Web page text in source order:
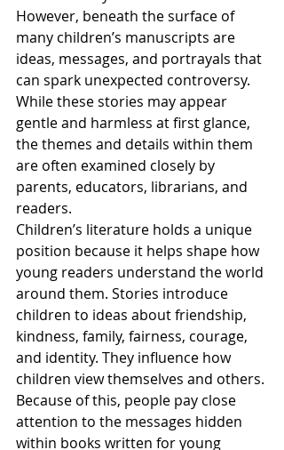
However, beneath the surface of
many children’s manuscripts are
ideas, messages, and portrayals that
can spark unexpected controversy.
While these stories may appear
gentle and harmless at first glance,
the themes and details within them
are often examined closely by
parents, educators, librarians, and
readers.
Children’s literature holds a unique
position because it helps shape how
young readers understand the world
around them. Stories introduce
children to ideas about friendship,
kindness, family, fairness, courage,
and identity. They influence how
children view themselves and others.
Because of this, people pay close
attention to the messages hidden
within books written for young